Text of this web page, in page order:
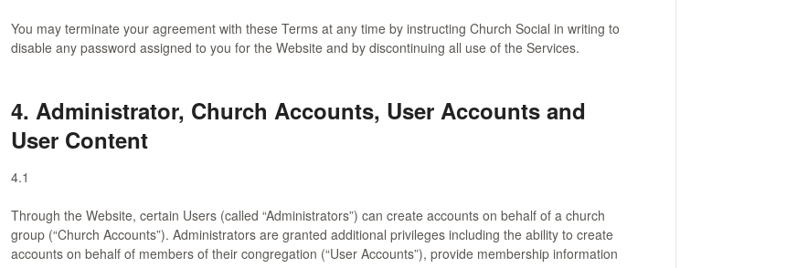
You may terminate your agreement with these Terms at any time by instructing Church Social in writing to
disable any password assigned to you for the Website and by discontinuing all use of the Services.
4. Administrator, Church Accounts, User Accounts and
User Content
4.1
Through the Website, certain Users (called “Administrators”) can create accounts on behalf of a church
group (“Church Accounts”). Administrators are granted additional privileges including the ability to create
accounts on behalf of members of their congregation (“User Accounts”), provide membership information